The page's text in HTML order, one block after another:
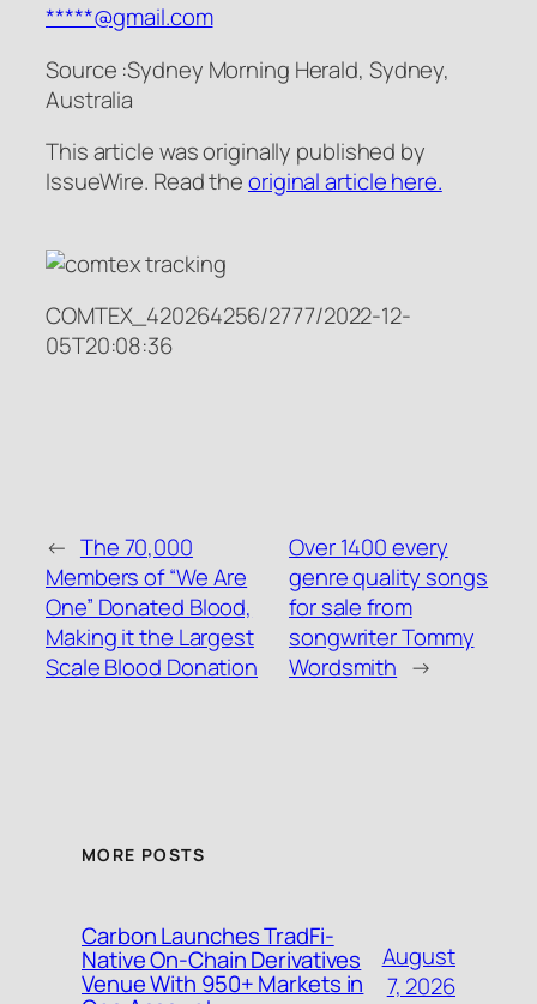
*****@gmail.com
Source :Sydney Morning Herald, Sydney,
Australia
This article was originally published by
IssueWire. Read theoriginal article here.
COMTEX_420264256/2777/2022-12-
05T20:08:36
← The 70,000
Members of “We Are
One” Donated Blood,
Making it the Largest
Scale Blood Donation
Over 1400 every
genre quality songs
for sale from
songwriter Tommy
Wordsmith →
MORE POSTS
Carbon Launches TradFi-
Native On-Chain Derivatives
Venue With 950+ Markets in
August
7, 2026